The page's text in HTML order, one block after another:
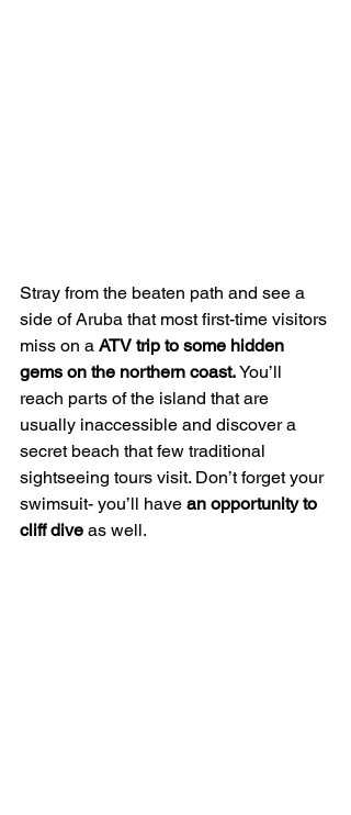
Stray from the beaten path and see a
side of Aruba that most first-time visitors
miss on a ATV trip to some hidden
gems on the northern coast. You’ll
reach parts of the island that are
usually inaccessible and discover a
secret beach that few traditional
sightseeing tours visit. Don’t forget your
swimsuit- you’ll have an opportunity to
cliff dive as well.